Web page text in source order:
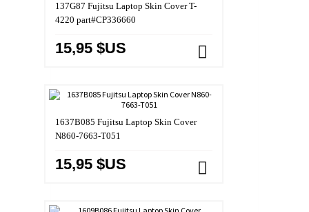
137G87 Fujitsu Laptop Skin Cover T-
4220 part#CP336660
15,95 $US
1637B085 Fujitsu Laptop Skin Cover
N860-7663-T051
15,95 $US